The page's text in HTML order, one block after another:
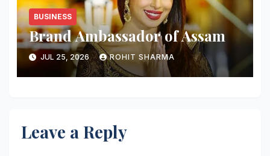
BUSINESS
Brand Ambassador of Assam
JUL 25, 2026 ROHIT SHARMA
Leave a Reply